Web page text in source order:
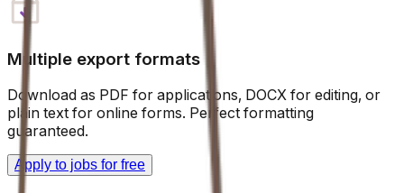
Multiple export formats
Download as PDF for applications, DOCX for editing, or
plain text for online forms. Perfect formatting
guaranteed.
Apply to jobs for free